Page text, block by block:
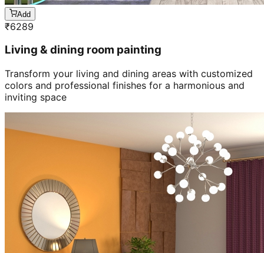
Add
₹6289
Living & dining room painting
Transform your living and dining areas with customized
colors and professional finishes for a harmonious and
inviting space